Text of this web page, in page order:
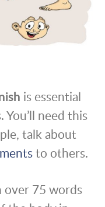
is essential
need this
talk about
to others.
over 75 words